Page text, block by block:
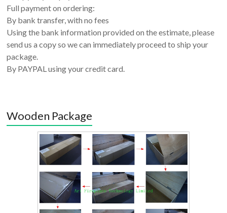
Full payment on ordering:
By bank transfer, with no fees
Using the bank information provided on the estimate, please
send us a copy so we can immediately proceed to ship your
package.
By PAYPAL using your credit card.
Wooden Package